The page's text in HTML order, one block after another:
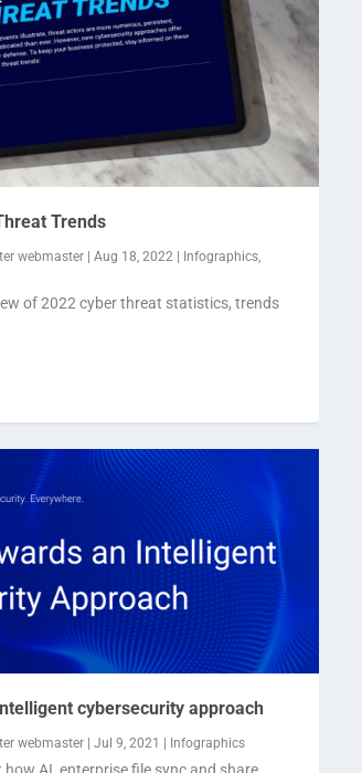
Trends
webmaster| Aug 18, 2022| Infographics,
of 2022 cyber threat statistics, trends
cybersecurity approach
webmaster| Jul 9, 2021 | Infographics